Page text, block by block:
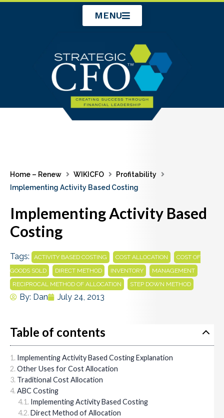
MENU
Home – Renew WIKICFO
Profitability
Implementing Activity Based Costing
Implementing Activity Based
Costing
Tags: ACTIVITY BASED COSTING COST ALLOCATION
COST OF
GOODS SOLD
DIRECT METHOD INVENTORY MANAGEMENT
RECIPROCAL METHOD OF ALLOCATION STEP DOWN METHOD
By: Dan July 24, 2013
Table of contents
Implementing Activity Based Costing Explanation
Other Uses for Cost Allocation
Traditional Cost Allocation
ABC Costing
Implementing Activity Based Costing
Direct Method of Allocation